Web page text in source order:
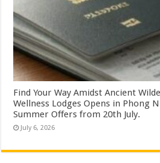
Find Your Way Amidst Ancient
Wellness Lodges Opens in Phong
Summer Offers from 20th July.
July 6, 2026